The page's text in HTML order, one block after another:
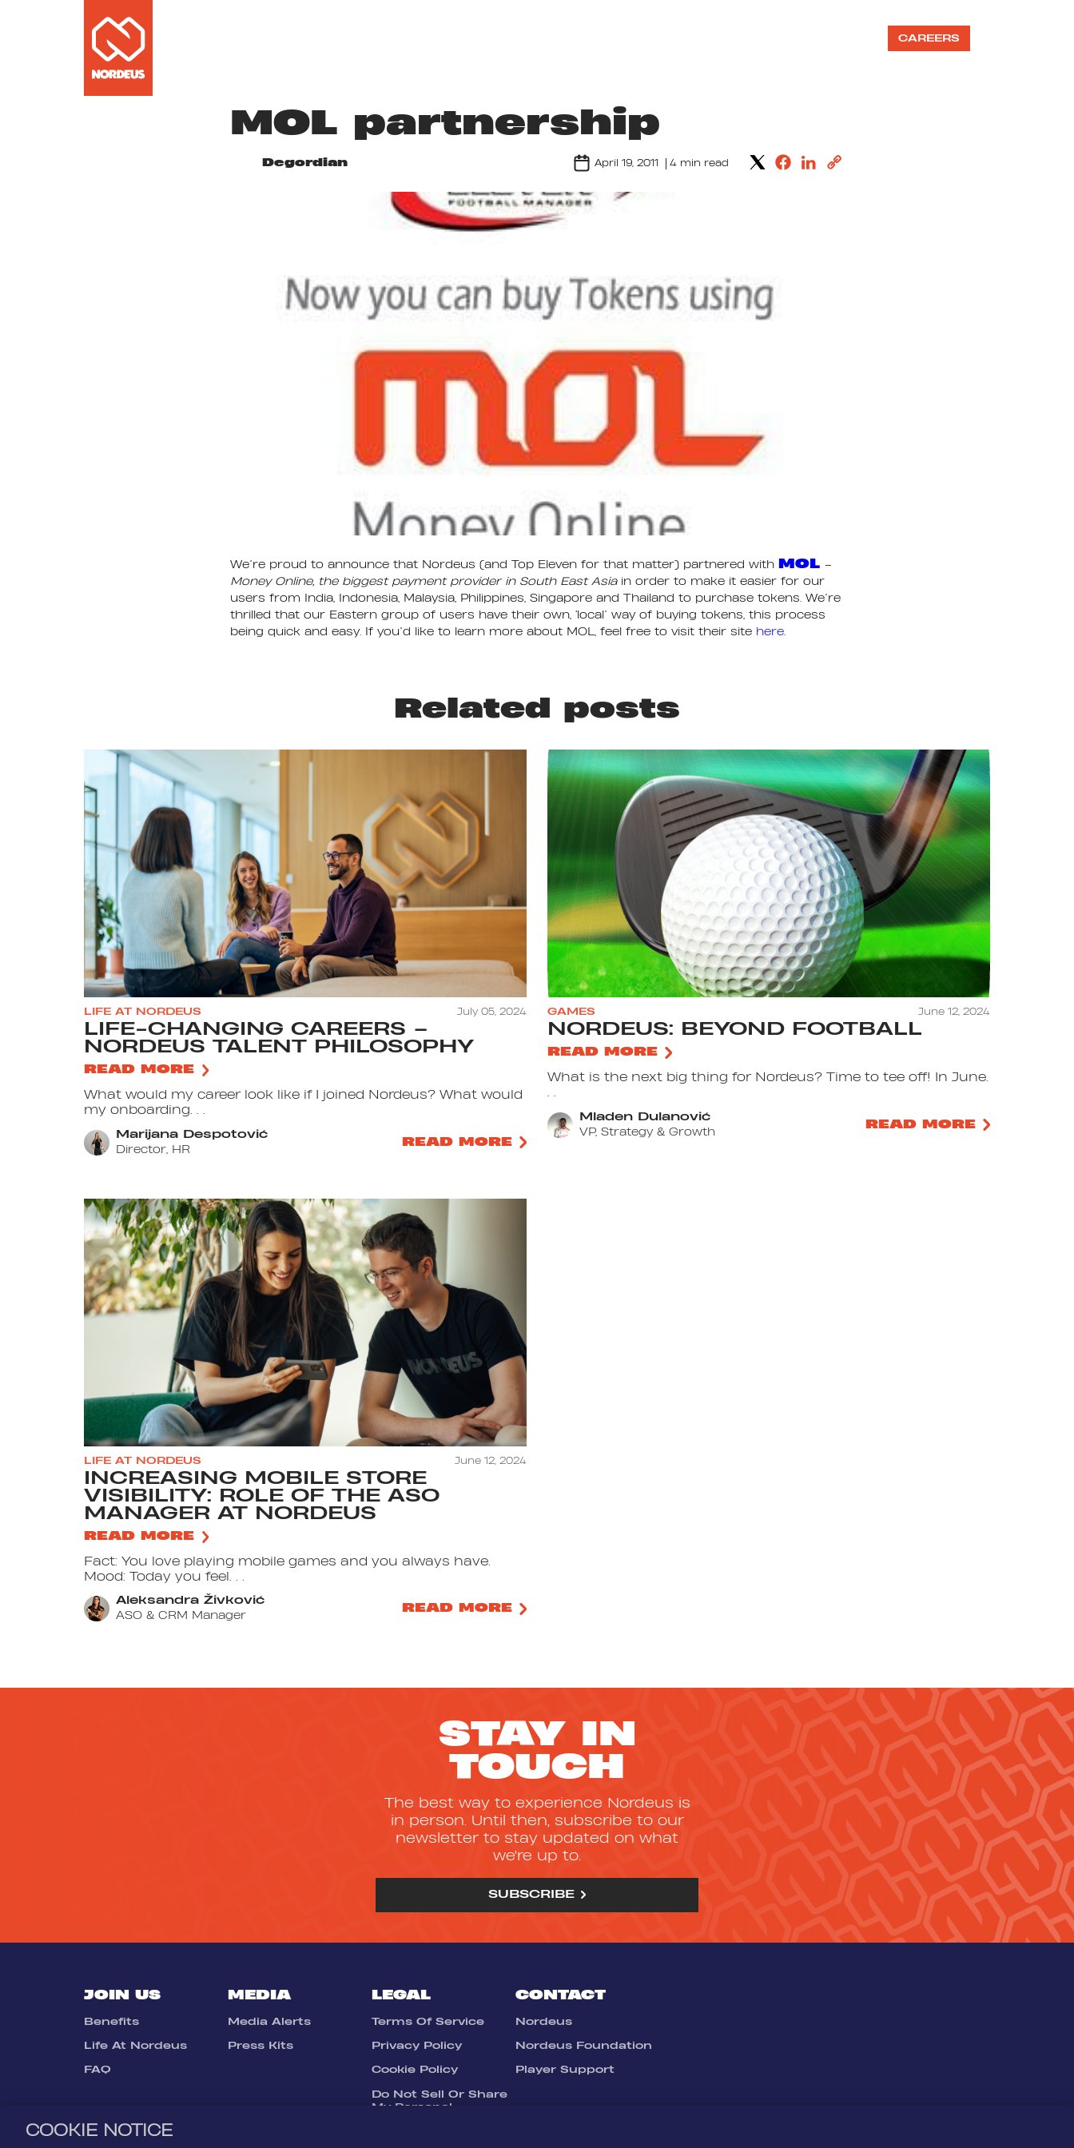
CAREERS
MOL partnership
Degordian April 19, 2011 4 min read
We’re proud to announce that Nordeus (and Top Eleven for that matter) partnered with MOL –
Money Online, the biggest payment provider in South East Asiain order to make it easier for our
users from India, Indonesia, Malaysia, Philippines, Singapore and Thailand to purchase tokens. We’re
thrilled that our Eastern group of users have their own, ‘local’ way of buying tokens, this process
being quick and easy. If you’d like to learn more about MOL, feel free to visit their site here.
Related posts
LIFE AT NORDEUS July 05, 2024
LIFE-CHANGING CAREERS –
NORDEUS TALENT PHILOSOPHY
READ MORE
What would my career look like if I joined Nordeus? What would
my onboarding. . .
Marijana Despotović
Director, HR
READ MORE
GAMES June 12, 2024
NORDEUS: BEYOND FOOTBALL
READ MORE
What is the next big thing for Nordeus? Time to tee off! In June.
. .
Mladen Dulanović
VP, Strategy & Growth
READ MORE
LIFE AT NORDEUS June 12, 2024
INCREASING MOBILE STORE
VISIBILITY: ROLE OF THE ASO
MANAGER AT NORDEUS
READ MORE
Fact: You love playing mobile games and you always have.
Mood: Today you feel. . .
Aleksandra Živković
ASO & CRM Manager
READ MORE
STAY IN
TOUCH
The best way to experience Nordeus is
in person. Until then, subscribe to our
newsletter to stay updated on what
we're up to.
SUBSCRIBE
JOIN US
Benefits
Life At Nordeus
FAQ
MEDIA
Media Alerts
Press Kits
LEGAL
Terms Of Service
Privacy Policy
Cookie Policy
Do Not Sell Or Share
My Personal
CONTACT
Nordeus
Nordeus Foundation
Player Support
COOKIE NOTICE